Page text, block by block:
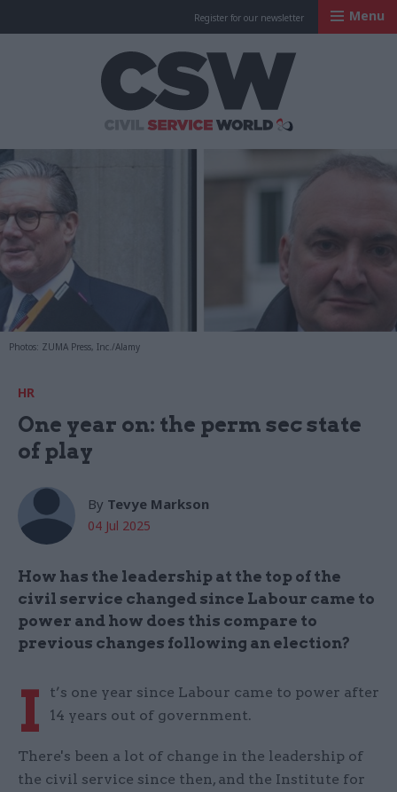
Register for our newsletter Menu
Photos: ZUMA Press, Inc./Alamy
HR
One year on: the perm sec state
of play
By Tevye Markson
04 Jul 2025
How has the leadership at the top of the
civil service changed since Labour came to
power and how does this compare to
previous changes following an election?
I
t’s one year since Labour came to power after
14 years out of government.
There's been a lot of change in the leadership of
the civil service since then, and the Institute for